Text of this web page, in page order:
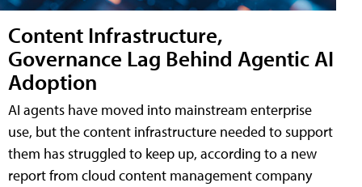
Content Infrastructure,
Governance Lag Behind Agentic AI
Adoption
AI agents have moved into mainstream enterprise
use, but the content infrastructure needed to support
them has struggled to keep up, according to a new
report from cloud content management company